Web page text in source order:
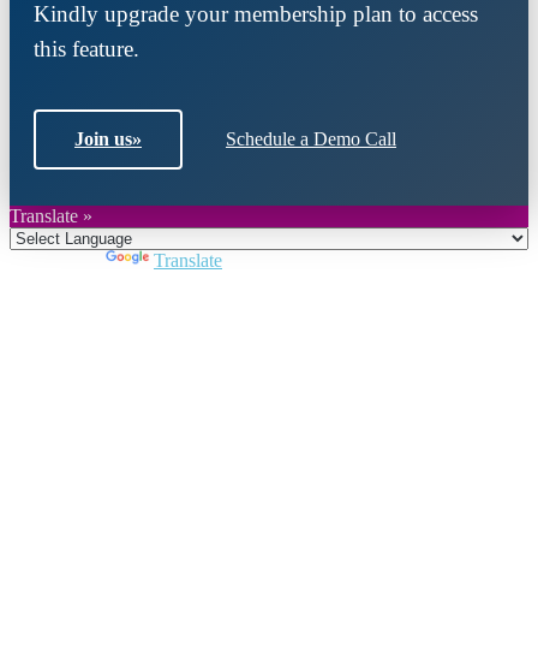
Kindly upgrade your membership plan to access
this feature.
Join us» Schedule a Demo Call
Translate »
Translate